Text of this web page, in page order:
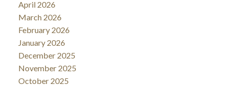
April 2026
March 2026
February 2026
January 2026
December 2025
November 2025
October 2025